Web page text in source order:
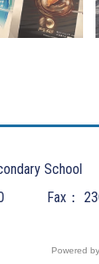
School
Fax：
Powered by